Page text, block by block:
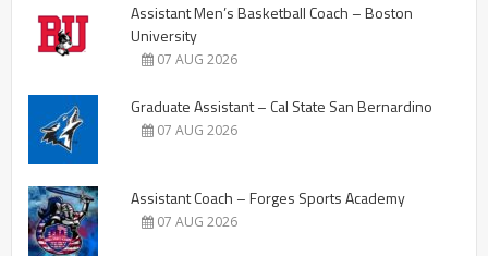
Assistant Men’s Basketball Coach – Boston
University
07 AUG 2026
Graduate Assistant – Cal State San Bernardino
07 AUG 2026
Assistant Coach – Forges Sports Academy
07 AUG 2026